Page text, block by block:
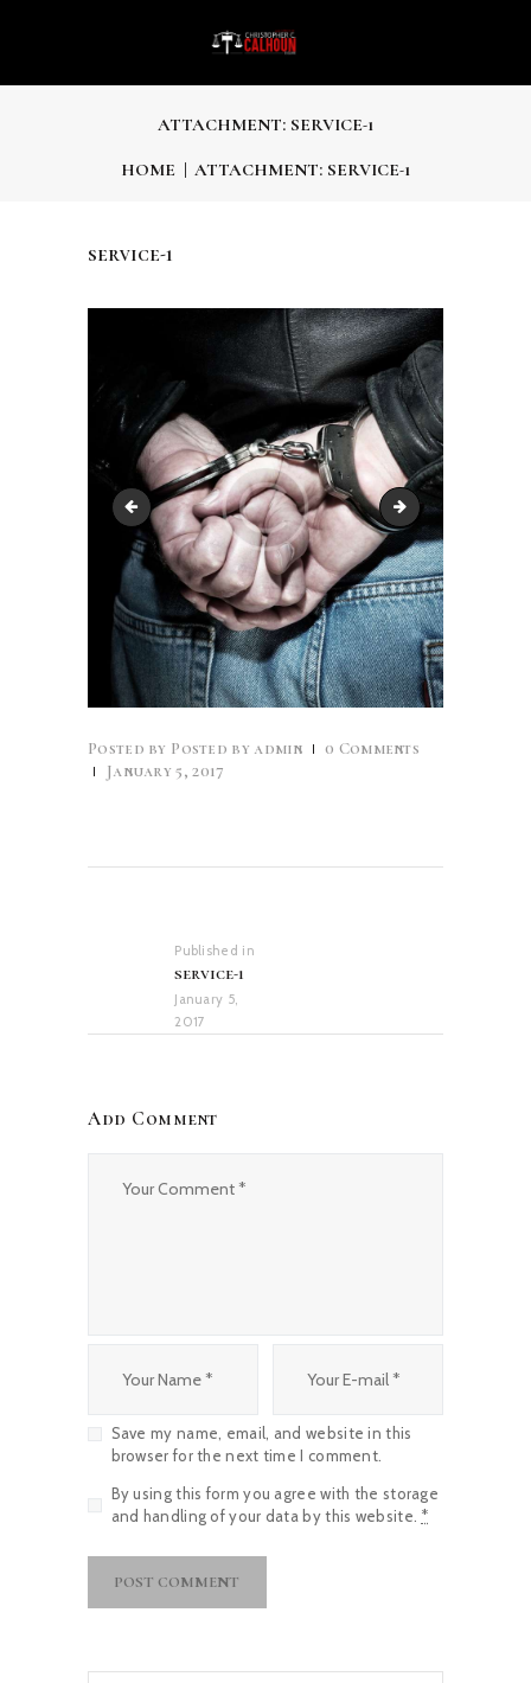
ATTACHMENT: SERVICE-1
HOME ATTACHMENT: SERVICE-1
service-1
post-14 service-2
Posted by admin 0 Comments
January 5, 2017
Published in
service-1
January 5,
2017
Add Comment
Save my name, email, and website in this
browser for the next time I comment.
By using this form you agree with the storage
and handling of your data by this website. *